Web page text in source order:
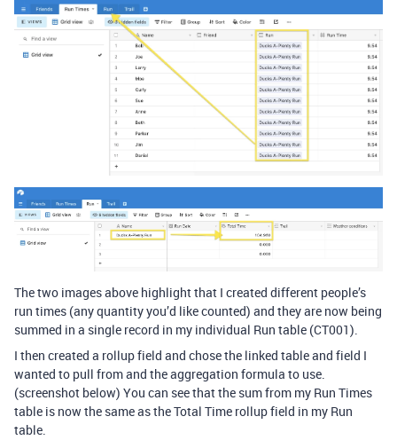
The two images above highlight that I created different people’s
run times (any quantity you’d like counted) and they are now being
summed in a single record in my individual Run table (CT001).
I then created a rollup field and chose the linked table and field I
wanted to pull from and the aggregation formula to use.
(screenshot below) You can see that the sum from my Run Times
table is now the same as the Total Time rollup field in my Run
table.